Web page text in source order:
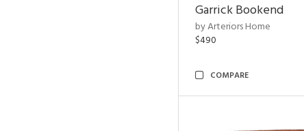
Garrick Bookend
by Arteriors Home
$490
COMPARE